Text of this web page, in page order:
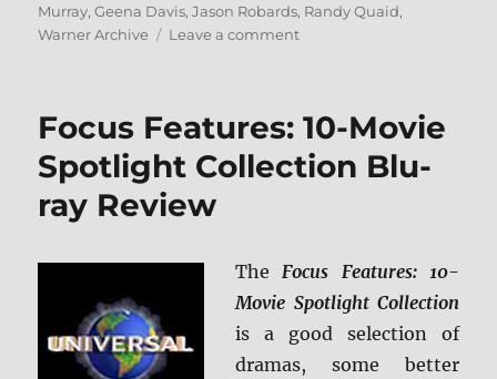
on
Murray,Geena Davis,Jason Robards, Randy Quaid,
Warner Archive
Leave a commenton
Archive
Collection
Blu-
Focus Features: 10-Movie
Spotlight Collection Blu-
ray Review
TheFocus Features: 10-
Movie Spotlight Collection
is a good selection of
dramas, some better